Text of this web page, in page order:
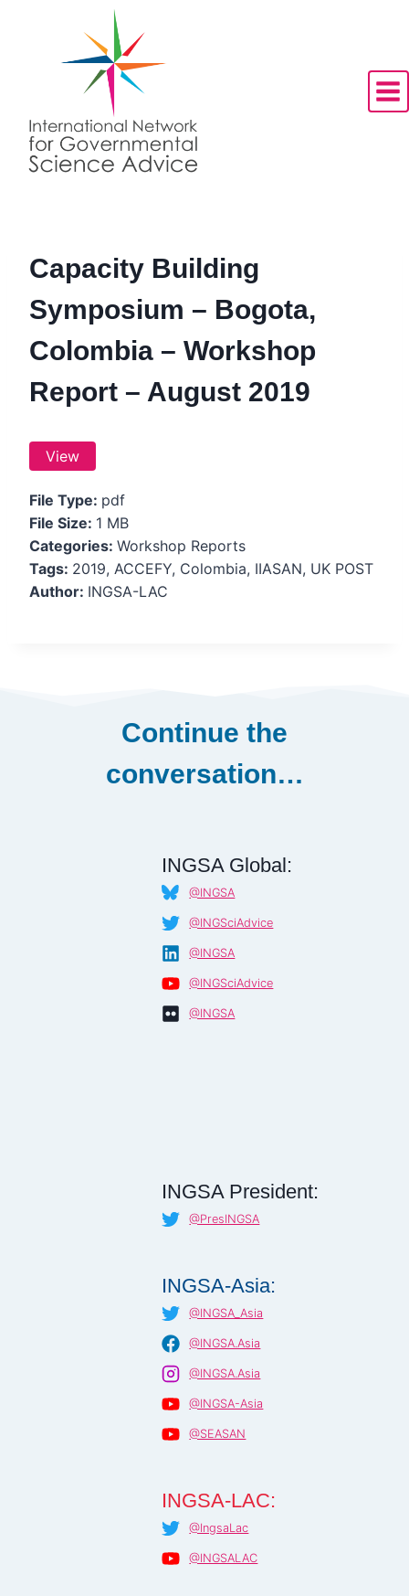
Capacity Building
Symposium – Bogota,
Colombia – Workshop
Report – August 2019
View
File Type: pdf
File Size: 1 MB
Categories: Workshop Reports
Tags: 2019, ACCEFY, Colombia, IIASAN, UK POST
Author: INGSA-LAC
Continue the
conversation…
INGSA Global:
@INGSA
@INGSciAdvice
@INGSA
@INGSciAdvice
@INGSA
INGSA President:
@PresINGSA
INGSA-Asia:
@INGSA_Asia
@INGSA.Asia
@INGSA.Asia
@INGSA-Asia
@SEASAN
INGSA-LAC:
@IngsaLac
@INGSALAC